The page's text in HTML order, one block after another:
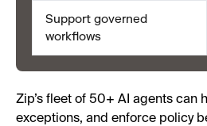
Support governed
workflows
Zip’s fleet of 50+ AI agents can
exceptions, and enforce policy